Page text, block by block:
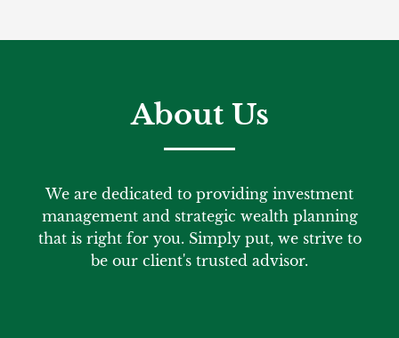
About Us
We are dedicated to providing investment
management and strategic wealth planning
that is right for you. Simply put, we strive to
be our client's trusted advisor.